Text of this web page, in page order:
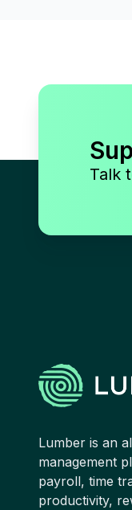
Talk
Lumber is an
management
payroll, time
productivity,